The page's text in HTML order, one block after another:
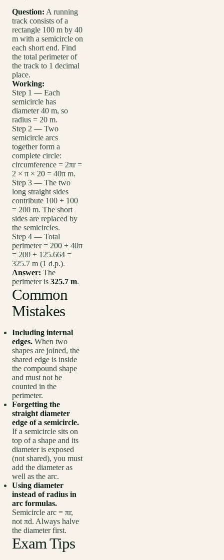
Question: A running
track consists of a
rectangle 100 m by 40
m with a semicircle on
each short end. Find
the total perimeter of
the track to 1 decimal
place.
Working:
Step 1 — Each
semicircle has
diameter 40 m, so
radius = 20 m.
Step 2 — Two
semicircle arcs
together form a
complete circle:
circumference = 2πr =
2 × π × 20 = 40π m.
Step 3 — The two
long straight sides
contribute 100 + 100
= 200 m. The short
sides are replaced by
the semicircles.
Step 4 — Total
perimeter = 200 + 40π
= 200 + 125.664 =
325.7 m (1 d.p.).
Answer: The
perimeter is 325.7 m.
Common
Mistakes
Including internal
edges. When two
shapes are joined, the
shared edge is inside
the compound shape
and must not be
counted in the
perimeter.
Forgetting the
straight diameter
edge of a semicircle.
If a semicircle sits on
top of a shape and its
diameter is exposed
(not shared), you must
add the diameter as
well as the arc.
Using diameter
instead of radius in
arc formulas.
Semicircle arc = πr,
not πd. Always halve
the diameter first.
Exam Tips